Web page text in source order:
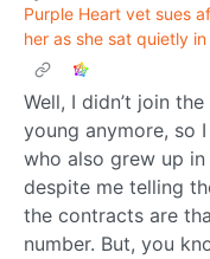
Purple Heart vet sues
her as she sat quietly
Well, I didn’t join
young anymore, so
who also grew up
despite me telling
the contracts are
number. But, you